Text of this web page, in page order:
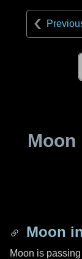
Moon
Moon
Moon is